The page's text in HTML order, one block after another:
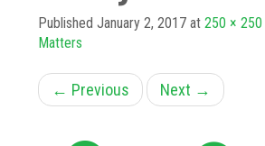
Published January 2, 2017 at 250 × 250
Matters
← Previous Next →